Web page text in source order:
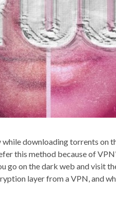
downloading torrents on
this method because of
go on the dark web and visit
layer from a VPN, and